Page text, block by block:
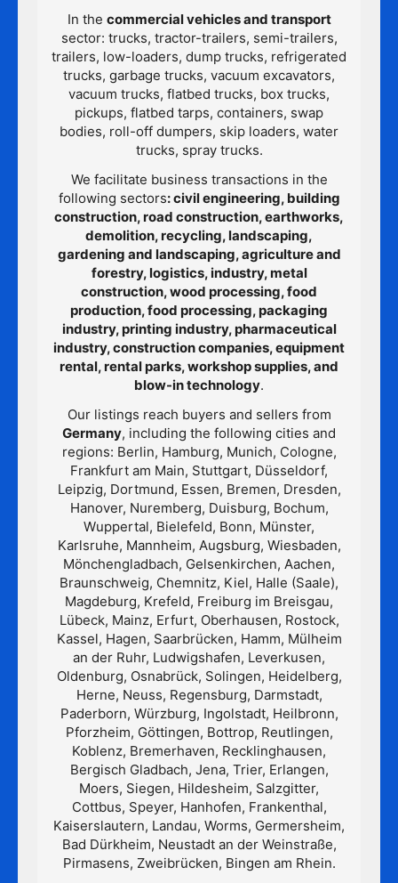
In the commercial vehicles and transport
sector: trucks, tractor-trailers, semi-trailers,
trailers, low-loaders, dump trucks, refrigerated
trucks, garbage trucks, vacuum excavators,
vacuum trucks, flatbed trucks, box trucks,
pickups, flatbed tarps, containers, swap
bodies, roll-off dumpers, skip loaders, water
trucks, spray trucks.
We facilitate business transactions in the
following sectors: civil engineering, building
construction, road construction, earthworks,
demolition, recycling, landscaping,
gardening and landscaping, agriculture and
forestry, logistics, industry, metal
construction, wood processing, food
production, food processing, packaging
industry, printing industry, pharmaceutical
industry, construction companies, equipment
rental, rental parks, workshop supplies, and
blow-in technology.
Our listings reach buyers and sellers from
Germany, including the following cities and
regions: Berlin, Hamburg, Munich, Cologne,
Frankfurt am Main, Stuttgart, Düsseldorf,
Leipzig, Dortmund, Essen, Bremen, Dresden,
Hanover, Nuremberg, Duisburg, Bochum,
Wuppertal, Bielefeld, Bonn, Münster,
Karlsruhe, Mannheim, Augsburg, Wiesbaden,
Mönchengladbach, Gelsenkirchen, Aachen,
Braunschweig, Chemnitz, Kiel, Halle (Saale),
Magdeburg, Krefeld, Freiburg im Breisgau,
Lübeck, Mainz, Erfurt, Oberhausen, Rostock,
Kassel, Hagen, Saarbrücken, Hamm, Mülheim
an der Ruhr, Ludwigshafen, Leverkusen,
Oldenburg, Osnabrück, Solingen, Heidelberg,
Herne, Neuss, Regensburg, Darmstadt,
Paderborn, Würzburg, Ingolstadt, Heilbronn,
Pforzheim, Göttingen, Bottrop, Reutlingen,
Koblenz, Bremerhaven, Recklinghausen,
Bergisch Gladbach, Jena, Trier, Erlangen,
Moers, Siegen, Hildesheim, Salzgitter,
Cottbus, Speyer, Hanhofen, Frankenthal,
Kaiserslautern, Landau, Worms, Germersheim,
Bad Dürkheim, Neustadt an der Weinstraße,
Pirmasens, Zweibrücken, Bingen am Rhein.